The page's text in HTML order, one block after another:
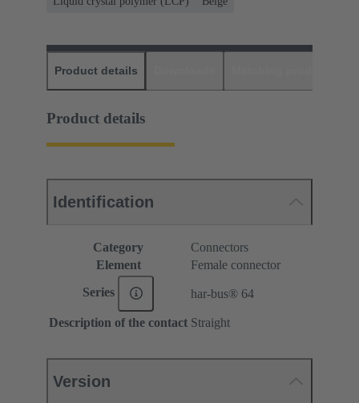
Product details
Product details
Identification
Category
Connectors
Element
Female connector
Series har-bus® 64
Description of the contact Straight
Version